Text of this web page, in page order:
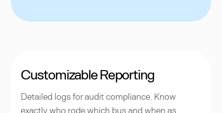
Customizable Reporting
Detailed logs for audit compliance. Know
exactly who rode which bus and when as